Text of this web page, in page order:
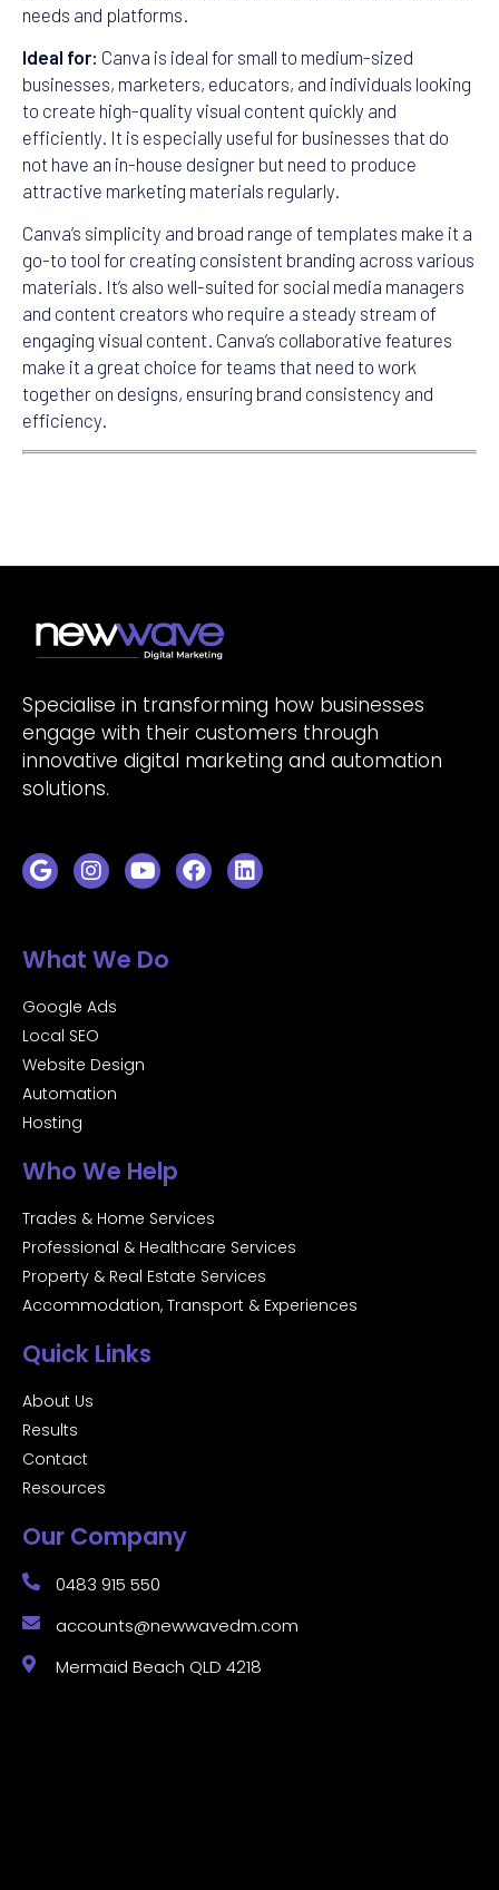
needs and platforms.
Ideal for: Canva is ideal for small to medium-sized
businesses, marketers, educators, and individuals looking
to create high-quality visual content quickly and
efficiently. It is especially useful for businesses that do
not have an in-house designer but need to produce
attractive marketing materials regularly.
Canva’s simplicity and broad range of templates make it a
go-to tool for creating consistent branding across various
materials. It’s also well-suited for social media managers
and content creators who require a steady stream of
engaging visual content. Canva’s collaborative features
make it a great choice for teams that need to work
together on designs, ensuring brand consistency and
efficiency.
Specialise in transforming how businesses
engage with their customers through
innovative digital marketing and automation
solutions.
What We Do
Google Ads
Local SEO
Website Design
Automation
Hosting
Who We Help
Trades & Home Services
Professional & Healthcare Services
Property & Real Estate Services
Accommodation, Transport & Experiences
Quick Links
About Us
Results
Contact
Resources
Our Company
0483 915 550
accounts@newwavedm.com
Mermaid Beach QLD 4218